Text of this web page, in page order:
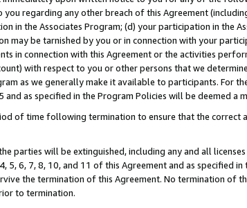
regarding any other breach of this Agreement
in the Associates Program; (d) your participation in the
be tarnished by you or in connection with your
in connection with this Agreement or the activities
with respect to you or other persons that we
as we generally make it available to participants. For
as specified in the Program Policies will be deemed a
of time following termination to ensure that the correct
parties will be extinguished, including any and all
6, 7, 8, 10, and 11 of this Agreement and as specified
the termination of this Agreement. No termination of
to termination.